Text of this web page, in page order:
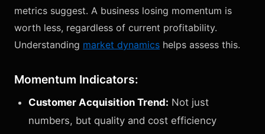
metrics suggest. A business losing momentum is
worth less, regardless of current profitability.
Understanding market dynamics helps assess this.
Momentum Indicators:
Customer Acquisition Trend: Not just
numbers, but quality and cost efficiency